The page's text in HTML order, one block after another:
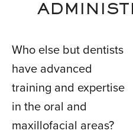
Who else but dentists
have advanced
training and expertise
in the oral and
maxillofacial areas?